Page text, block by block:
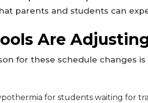
parents and students can
Are
for these schedule changes
for students waiting for